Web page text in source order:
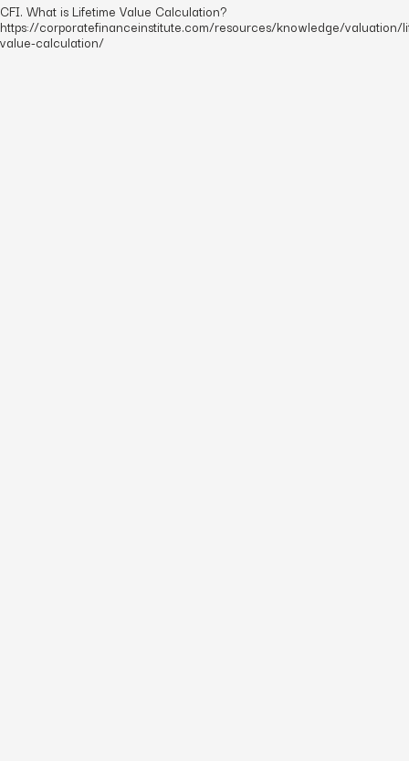
CFI. What is Lifetime Value Calculation?
https://corporatefinanceinstitute.com/resources/knowledge/valuation/
value-calculation/